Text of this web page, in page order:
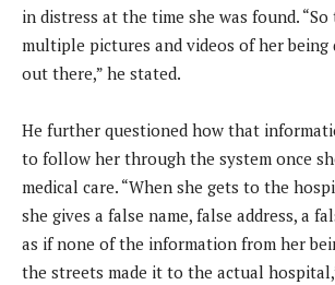
in distress at the time she was found. “So
multiple pictures and videos of her being
out there,” he stated.
He further questioned how that
to follow her through the system once
medical care. “When she gets to the
she gives a false name, false address, a
as if none of the information from her
the streets made it to the actual